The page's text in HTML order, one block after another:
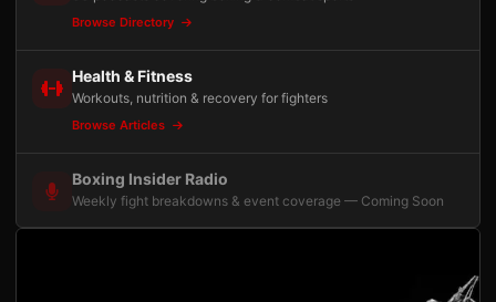
Browse Directory
Health & Fitness
Workouts, nutrition & recovery for fighters
Browse Articles
Boxing Insider Radio
Weekly fight breakdowns & event coverage — Coming Soon